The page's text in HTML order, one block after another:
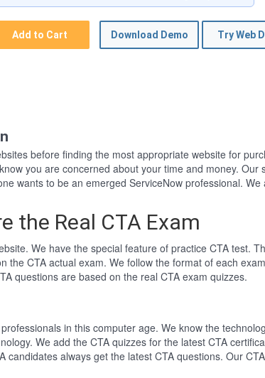
Add to Cart Download Demo Try Web
before finding the most appropriate website for
you are concerned about your time and money. Our
wants to be an emerged ServiceNow professional.
the Real CTA Exam
We have the special feature of practice CTA test.
the CTA actual exam. We follow the format of each
questions are based on the real CTA exam quizzes.
in this computer age. We know the
We add the CTA quizzes for the latest CTA
candidates always get the latest CTA questions. Our